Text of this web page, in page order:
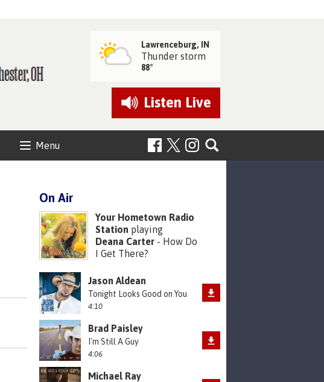
Lawrenceburg, IN
Thunder storm
88°
Listen Live
Menu
On Air
Your Hometown Radio
Station playing
Deana Carter - How Do
I Get There?
Jason Aldean
Tonight Looks Good on You
4:10
Brad Paisley
I'm Still A Guy
4:06
Michael Ray